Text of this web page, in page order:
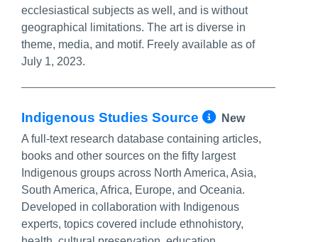
ecclesiastical subjects as well, and is without
geographical limitations. The art is diverse in
theme, media, and motif. Freely available as of
July 1, 2023.
Indigenous Studies Source More Info/
New
A full-text research database containing articles,
books and other sources on the fifty largest
Indigenous groups across North America, Asia,
South America, Africa, Europe, and Oceania.
Developed in collaboration with Indigenous
experts, topics covered include ethnohistory,